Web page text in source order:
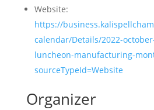
Website:
https://
calendar/Details/2022-
luncheon-manufacturing-
sourceTypeId=Website
Organizer